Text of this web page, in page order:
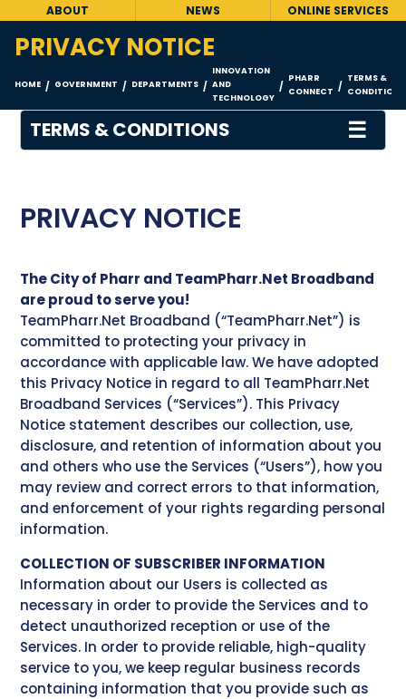
ABOUT NEWS ONLINE SERVICES
PRIVACY NOTICE
HOME / GOVERNMENT / DEPARTMENTS /
INNOVATION
AND
TECHNOLOGY
/
PHARR
CONNECT /
TERMS &
CONDITIONS
TERMS & CONDITIONS ☰
PRIVACY NOTICE
The City of Pharr and TeamPharr.Net Broadband
are proud to serve you!
TeamPharr.Net Broadband (“TeamPharr.Net”) is
committed to protecting your privacy in
accordance with applicable law. We have adopted
this Privacy Notice in regard to all TeamPharr.Net
Broadband Services (“Services”). This Privacy
Notice statement describes our collection, use,
disclosure, and retention of information about you
and others who use the Services (“Users”), how you
may review and correct errors to that information,
and enforcement of your rights regarding personal
information.
COLLECTION OF SUBSCRIBER INFORMATION
Information about our Users is collected as
necessary in order to provide the Services and to
detect unauthorized reception or use of the
Services. In order to provide reliable, high-quality
service to you, we keep regular business records
containing information that you provide such as